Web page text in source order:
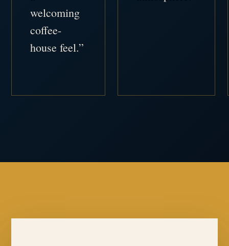
welcoming
coffee-
house feel.”